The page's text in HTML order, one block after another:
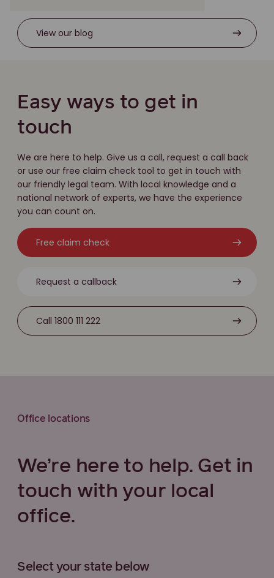
View our blog
Easy ways to get in
touch
We are here to help. Give us a call, request a call back
or use our free claim check tool to get in touch with
our friendly legal team. With local knowledge and a
national network of experts, we have the experience
you can count on.
Free claim check
Request a callback
Call 1800 111 222
Office locations
We’re here to help. Get in
touch with your local
office.
Select your state below